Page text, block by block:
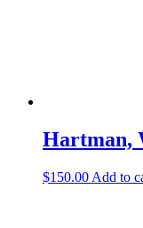
Hartman,
$150.00 Add to